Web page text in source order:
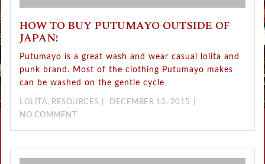
HOW TO BUY PUTUMAYO OUTSIDE OF
JAPAN!
Putumayo is a great wash and wear casual lolita and
punk brand. Most of the clothing Putumayo makes
can be washed on the gentle cycle
LOLITA, RESOURCES
DECEMBER 13, 2015
NO COMMENT